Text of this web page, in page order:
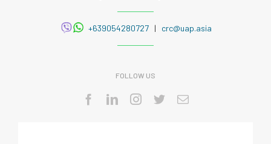
+639054280727| crc@uap.asia
FOLLOW US